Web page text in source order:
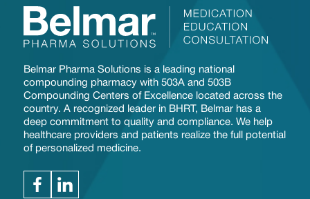
Belmar Pharma Solutions is a leading national
compounding pharmacy with 503A and 503B
Compounding Centers of Excellence located across the
country. A recognized leader in BHRT, Belmar has a
deep commitment to quality and compliance. We help
healthcare providers and patients realize the full potential
of personalized medicine.